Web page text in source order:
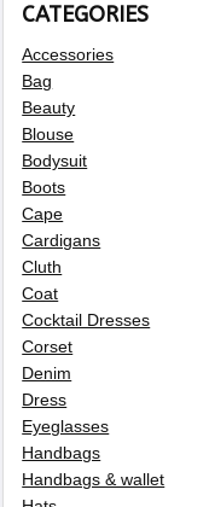
CATEGORIES
Accessories
Bag
Beauty
Blouse
Bodysuit
Boots
Cape
Cardigans
Cluth
Coat
Cocktail Dresses
Corset
Denim
Dress
Eyeglasses
Handbags
Handbags & wallet